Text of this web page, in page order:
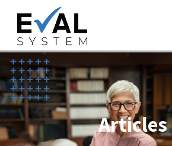
Articles